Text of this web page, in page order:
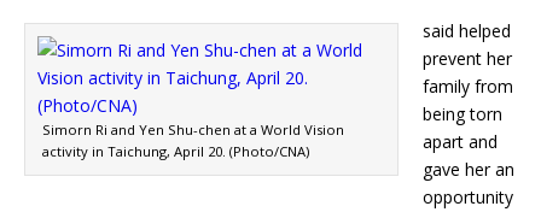
Simorn Ri and Yen Shu-chen at a World Vision
activity in Taichung, April 20. (Photo/CNA)
said helped
prevent her
family from
being torn
apart and
gave her an
opportunity